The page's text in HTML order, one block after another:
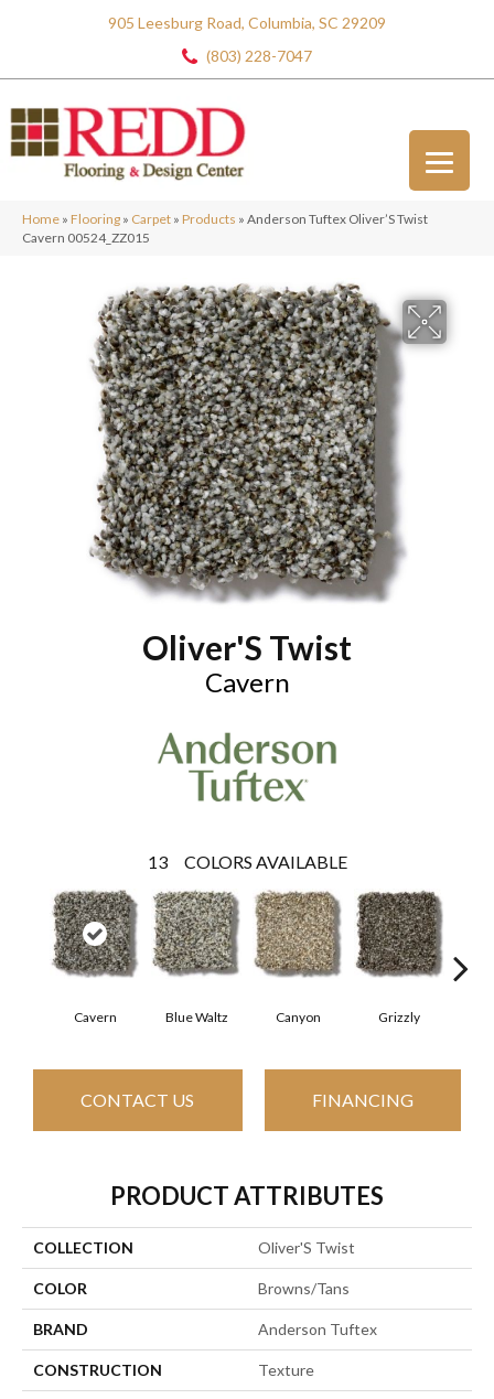
905 Leesburg Road, Columbia, SC 29209
(803) 228-7047
Home » Flooring » Carpet » Products » Anderson Tuftex Oliver’S Twist
Cavern 00524_ZZ015
Oliver'S Twist
Cavern
13 COLORS AVAILABLE
Cavern Blue Waltz Canyon Grizzly
CONTACT US FINANCING
PRODUCT ATTRIBUTES
COLLECTION Oliver'S Twist
COLOR Browns/Tans
BRAND Anderson Tuftex
CONSTRUCTION Texture